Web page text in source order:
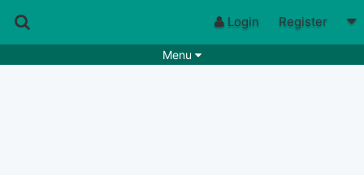
Login Register
Menu